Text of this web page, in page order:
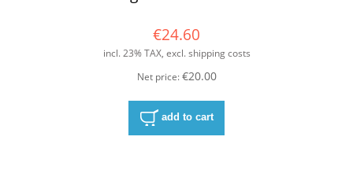
€24.60
incl. 23% TAX, excl. shipping costs
Net price:€20.00
add to cart